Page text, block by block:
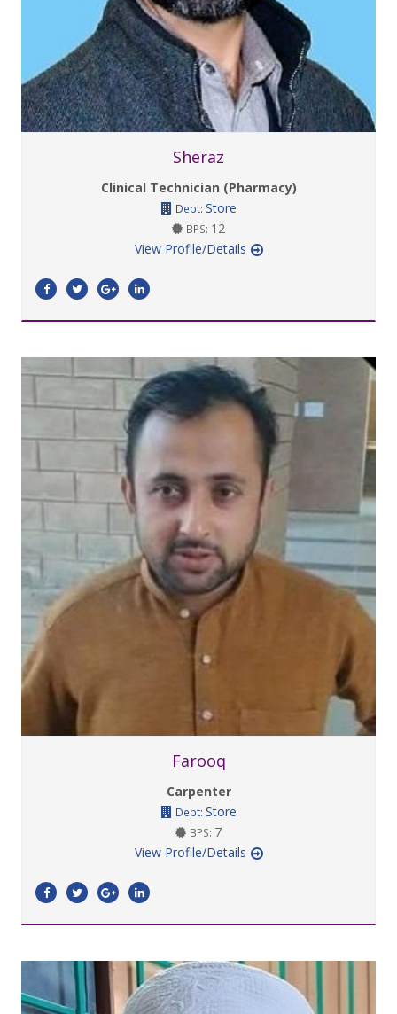
Sheraz
Clinical Technician (Pharmacy)
Dept: Store
BPS: 12
View Profile/Details
Farooq
Carpenter
Dept: Store
BPS: 7
View Profile/Details